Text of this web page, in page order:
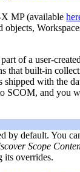
MP (available
objects,
of a user-
that built-in
shipped with the
SCOM, and you
by default. You
Scope
its overrides.